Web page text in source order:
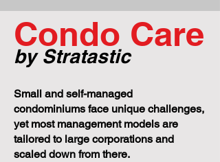
Condo Care
by Stratastic
Small and self-managed
condominiums face unique challenges,
yet most management models are
tailored to large corporations and
scaled down from there.